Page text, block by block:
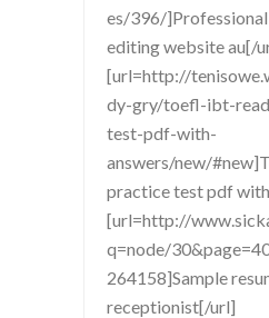
es/396/
editing website au[/
[url=http://
dy-gry/toefl-ibt-
test-pdf-with-
answers/new/
practice test pdf
[url=http://
q=node/
264158]Sample
receptionist[/url]